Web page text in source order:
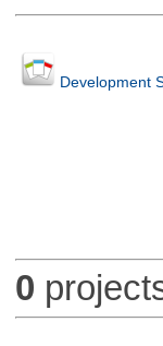
Development
0